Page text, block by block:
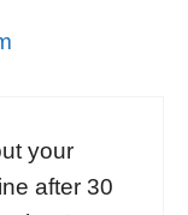
your
after 30